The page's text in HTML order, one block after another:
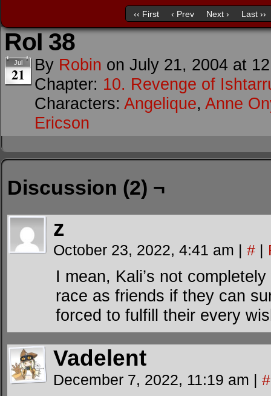
‹‹ First ‹ Prev Next › Last ››
RoI 38
Jul
21 By Robin on July 21, 2004 at
Chapter: 10. Revenge of
Characters: Angelique, Anne
Ericson
Discussion (2) ¬
z
October 23, 2022, 4:41 am | # |
I mean, Kali’s not
race as friends if they can
forced to fulfill their every
Vadelent
December 7, 2022, 11:19 am | #